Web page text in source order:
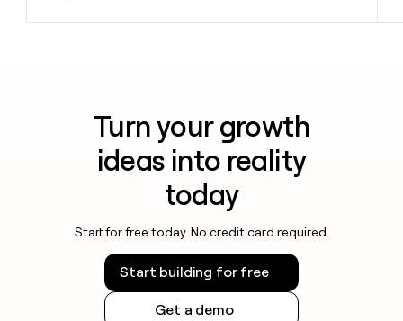
Turn your growth
ideas into reality
today
Start for free today. No credit card required.
Start building for free
Get a demo